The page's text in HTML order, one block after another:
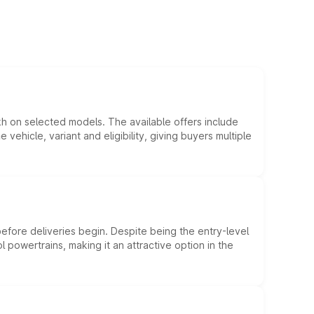
on selected models. The available offers include
variant and eligibility, giving buyers multiple
deliveries begin. Despite being the entry-level
making it an attractive option in the